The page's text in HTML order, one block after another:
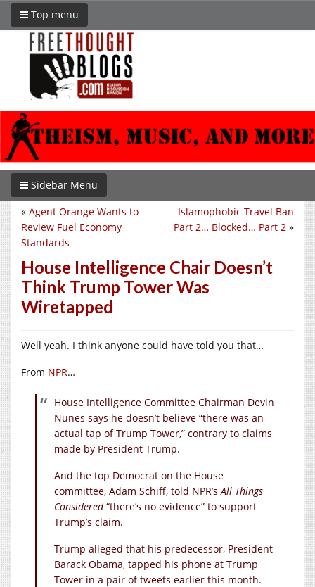
Top menu
Sidebar Menu
Islamophobic Travel Ban
Part 2… Blocked… Part 2 »
« Agent Orange Wants to
Review Fuel Economy
Standards
House Intelligence Chair Doesn’t
Think Trump Tower Was
Wiretapped
Well yeah. I think anyone could have told you that…
From NPR…
House Intelligence Committee Chairman Devin
Nunes says he doesn’t believe “there was an
actual tap of Trump Tower,” contrary to claims
made by President Trump.
And the top Democrat on the House
committee, Adam Schiff, told NPR’sAll Things
Considered“there’s no evidence” to support
Trump’s claim.
Trump alleged that his predecessor, President
Barack Obama, tapped his phone at Trump
Tower in a pair of tweets earlier this month.